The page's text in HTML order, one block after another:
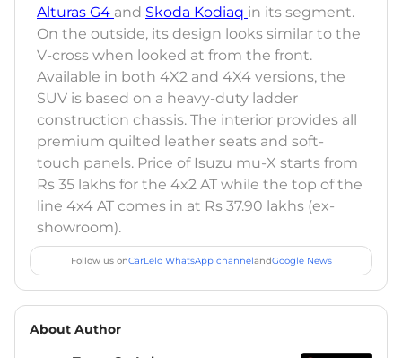
Alturas G4 and Skoda Kodiaq in its segment.
On the outside, its design looks similar to the
V-cross when looked at from the front.
Available in both 4X2 and 4X4 versions, the
SUV is based on a heavy-duty ladder
construction chassis. The interior provides all
premium quilted leather seats and soft-
touch panels. Price of Isuzu mu-X starts from
Rs 35 lakhs for the 4x2 AT while the top of the
line 4x4 AT comes in at Rs 37.90 lakhs (ex-
showroom).
Follow us onCarLelo WhatsApp channelandGoogle News
About Author